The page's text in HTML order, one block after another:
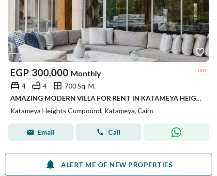
EGP 300,000 Monthly
4 4
700 Sq. M.
AMAZING MODERN VILLA FOR RENT IN KATAMEYA HEIGHTS
Katameya Heights Compound, Katameya, Cairo
Email Call
ALERT ME OF NEW PROPERTIES